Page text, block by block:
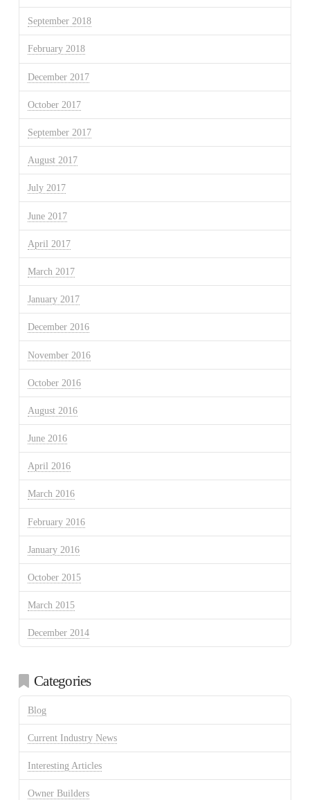
September 2018
February 2018
December 2017
October 2017
September 2017
August 2017
July 2017
June 2017
April 2017
March 2017
January 2017
December 2016
November 2016
October 2016
August 2016
June 2016
April 2016
March 2016
February 2016
January 2016
October 2015
March 2015
December 2014
Categories
Blog
Current Industry News
Interesting Articles
Owner Builders